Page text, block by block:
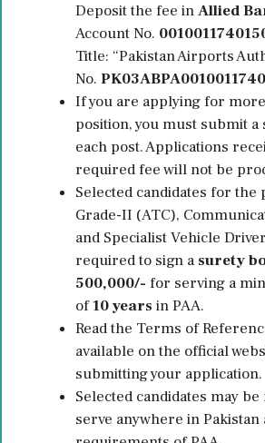
Deposit the fee inAllied
Account No.
Title: “Pakistan Airports
No.
If you are applying for
position, you must submit
each post. Applications
required fee will not be
Selected candidates for the
Grade-II (ATC),
and Specialist Vehicle
required to sign a surety
500,000/- for serving a
of10 years in PAA.
Read the Terms of
available on the official
submitting your application.
Selected candidates may
serve anywhere in Pakistan